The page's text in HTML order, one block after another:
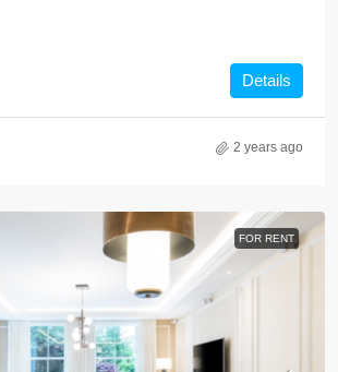
Details
2 years ago
FOR RENT